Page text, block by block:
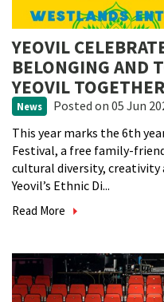
YEOVIL
BELONGING AND
YEOVIL
News Posted on 05 Jun
This year marks the 6th
Festival, a free family-
cultural diversity, creativity
Yeovil’s Ethnic Di...
Read More